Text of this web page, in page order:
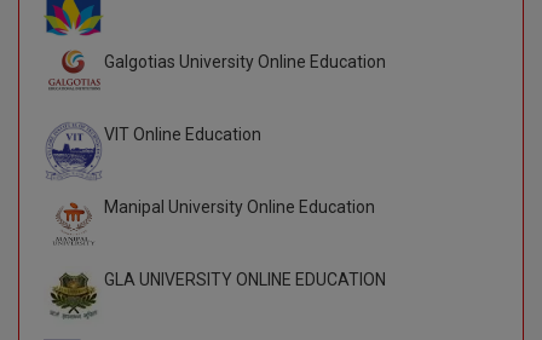
Galgotias University Online Education
VIT Online Education
Manipal University Online Education
GLA UNIVERSITY ONLINE EDUCATION